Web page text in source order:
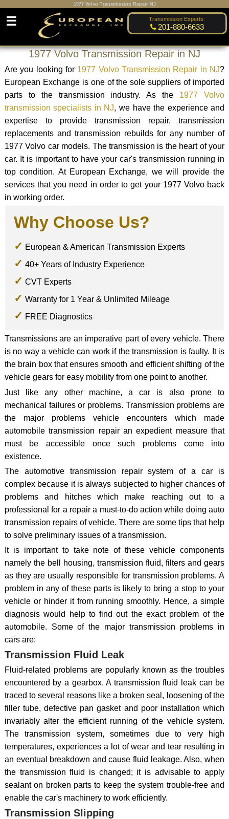
1977 Volvo Transmission Repair NJ
Transmission Experts:
201-880-6633
☰
1977 Volvo Transmission Repair in NJ
Are you looking for 1977 Volvo Transmission Repair in NJ?
European Exchange is one of the sole suppliers of imported
parts to the transmission industry. As the 1977 Volvo
transmission specialists in NJ, we have the experience and
expertise to provide transmission repair, transmission
replacements and transmission rebuilds for any number of
1977 Volvo car models. The transmission is the heart of your
car. It is important to have your car's transmission running in
top condition. At European Exchange, we will provide the
services that you need in order to get your 1977 Volvo back
in working order.
Why Choose Us?
European & American Transmission Experts
40+ Years of Industry Experience
CVT Experts
Warranty for 1 Year & Unlimited Mileage
FREE Diagnostics
Transmissions are an imperative part of every vehicle. There
is no way a vehicle can work if the transmission is faulty. It is
the brain box that ensures smooth and efficient shifting of the
vehicle gears for easy mobility from one point to another.
Just like any other machine, a car is also prone to
mechanical failures or problems. Transmission problems are
the major problems vehicle encounters which made
automobile transmission repair an expedient measure that
must be accessible once such problems come into
existence.
The automotive transmission repair system of a car is
complex because it is always subjected to higher chances of
problems and hitches which make reaching out to a
professional for a repair a must-to-do action while doing auto
transmission repairs of vehicle. There are some tips that help
to solve preliminary issues of a transmission.
It is important to take note of these vehicle components
namely the bell housing, transmission fluid, filters and gears
as they are usually responsible for transmission problems. A
problem in any of these parts is likely to bring a stop to your
vehicle or hinder it from running smoothly. Hence, a simple
diagnosis would help to find out the exact problem of the
automobile. Some of the major transmission problems in
cars are:
Transmission Fluid Leak
Fluid-related problems are popularly known as the troubles
encountered by a gearbox. A transmission fluid leak can be
traced to several reasons like a broken seal, loosening of the
filler tube, defective pan gasket and poor installation which
invariably alter the efficient running of the vehicle system.
The transmission system, sometimes due to very high
temperatures, experiences a lot of wear and tear resulting in
an eventual breakdown and cause fluid leakage. Also, when
the transmission fluid is changed; it is advisable to apply
sealant on broken parts to keep the system trouble-free and
enable the car's machinery to work efficiently.
Transmission Slipping